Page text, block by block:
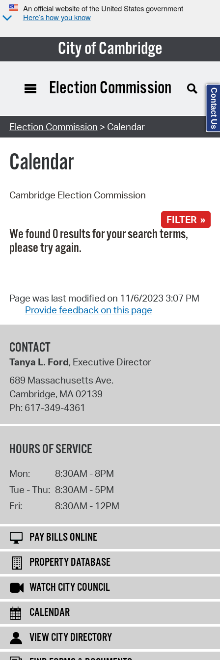
An official website of the United States government
Here’s how you know
City of Cambridge
Search Type:
Election Commission
Election Commission > Calendar
Calendar
Cambridge Election Commission
FILTER »
We found 0 results for your search terms,
please try again.
Page was last modified on 11/6/2023 3:07 PM
Provide feedback on this page
CONTACT
Tanya L. Ford, Executive Director
689 Massachusetts Ave.
Cambridge, MA02139
Ph: 617-349-4361
HOURS OF SERVICE
Mon:
8:30AM - 8PM
Tue - Thu: 8:30AM - 5PM
Fri:
8:30AM - 12PM
PAY BILLS ONLINE
PROPERTY DATABASE
WATCH CITY COUNCIL
CALENDAR
VIEW CITY DIRECTORY
Contact Us